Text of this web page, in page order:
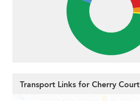
Transport Links for Cherry Court